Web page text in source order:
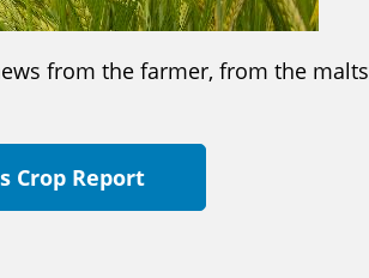
from the farmer, from the
Crop Report